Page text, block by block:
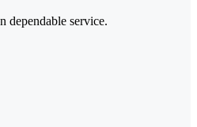
dependable service.